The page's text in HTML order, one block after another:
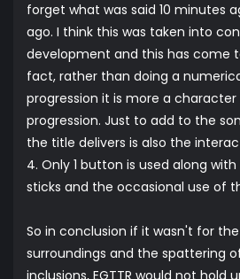
forget what was said 10 minutes
ago. I think this was taken into
development and this has come
fact, rather than doing a
progression it is more a
progression. Just to add to the
the title delivers is also the
4. Only 1 button is used along
sticks and the occasional use of
So in conclusion if it wasn't for
surroundings and the spattering